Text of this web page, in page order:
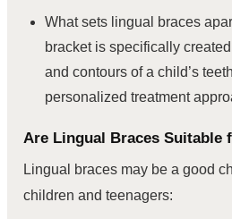
What sets lingual braces
bracket is specifically
and contours of a child’s
personalized treatment
Are Lingual Braces Suitable
Lingual braces may be a good
children and teenagers: